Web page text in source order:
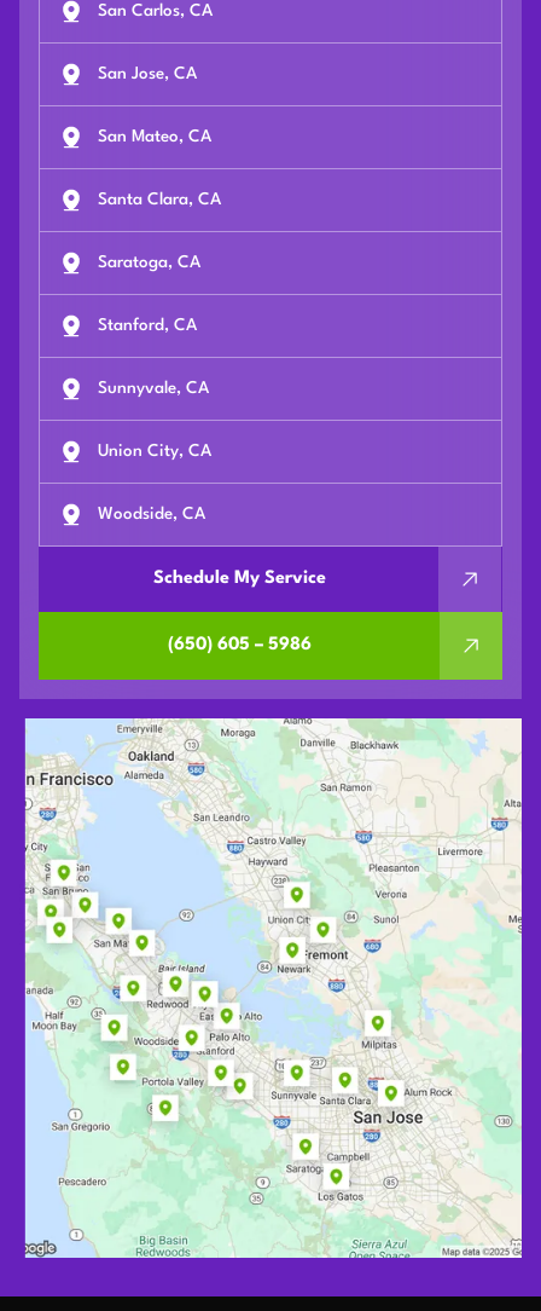
San Carlos, CA
San Jose, CA
San Mateo, CA
Santa Clara, CA
Saratoga, CA
Stanford, CA
Sunnyvale, CA
Union City, CA
Woodside, CA
Schedule My Service
(650) 605 – 5986